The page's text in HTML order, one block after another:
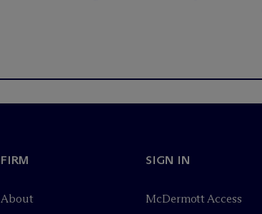
FIRM
About
SIGN IN
McDermott Access